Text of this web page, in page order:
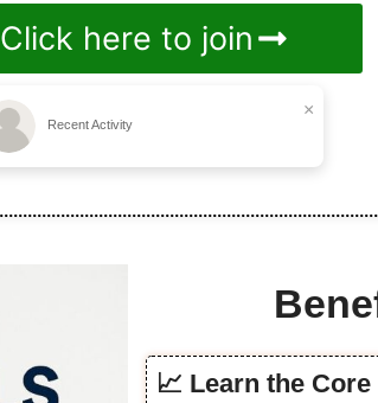
Click here to join
Recent Activity
×
📈 Learn the